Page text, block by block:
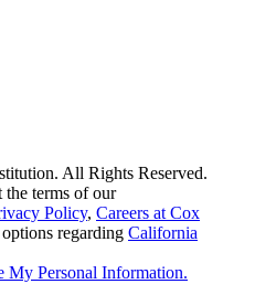
All Rights Reserved.
the terms of our
Policy, Careers at Cox
regarding California
My Personal Information.